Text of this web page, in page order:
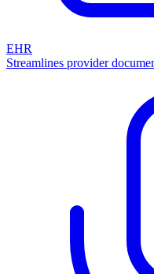
EHR
Streamlines provider